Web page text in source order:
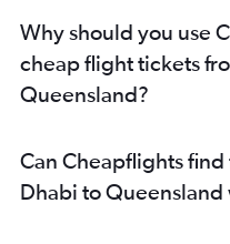
Why should you use
cheap flight tickets
Queensland?
Can Cheapflights
Dhabi to Queensland